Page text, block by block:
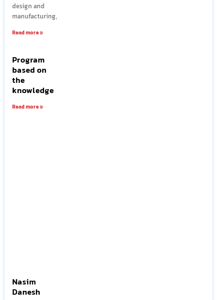
design and
manufacturing,
Read more »
Program
based on
the
knowledge
Read more »
Nasim
Danesh